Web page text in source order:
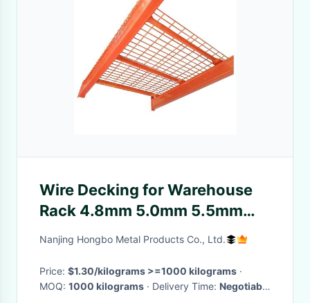
Wire Decking for Warehouse
Rack 4.8mm 5.0mm 5.5mm
6.0mm Wire and Long-Lasting
Nanjing Hongbo Metal Products Co., Ltd.
Price: $1.30/kilograms >=1000 kilograms ·
MOQ: 1000 kilograms · Delivery Time: Negotiable